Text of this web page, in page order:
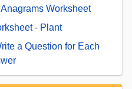
Worksheet
- Plant
a Question for Each